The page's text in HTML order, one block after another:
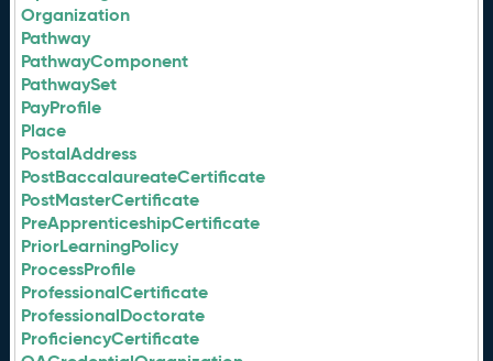
Organization
Pathway
PathwayComponent
PathwaySet
PayProfile
Place
PostalAddress
PostBaccalaureateCertificate
PostMasterCertificate
PreApprenticeshipCertificate
PriorLearningPolicy
ProcessProfile
ProfessionalCertificate
ProfessionalDoctorate
ProficiencyCertificate